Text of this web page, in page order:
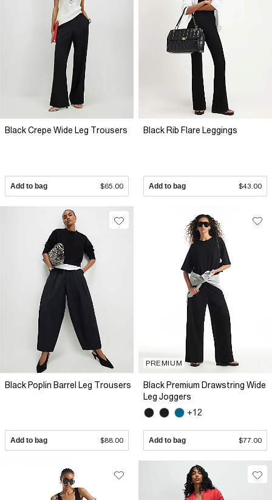
Black Crepe Wide Leg Trousers
Add to bag $65.00
Black Rib Flare Leggings
Add to bag $43.00
Black Poplin Barrel Leg Trousers
Add to bag $88.00
PREMIUM
Black Premium Drawstring Wide
Leg Joggers
+12
Add to bag $77.00